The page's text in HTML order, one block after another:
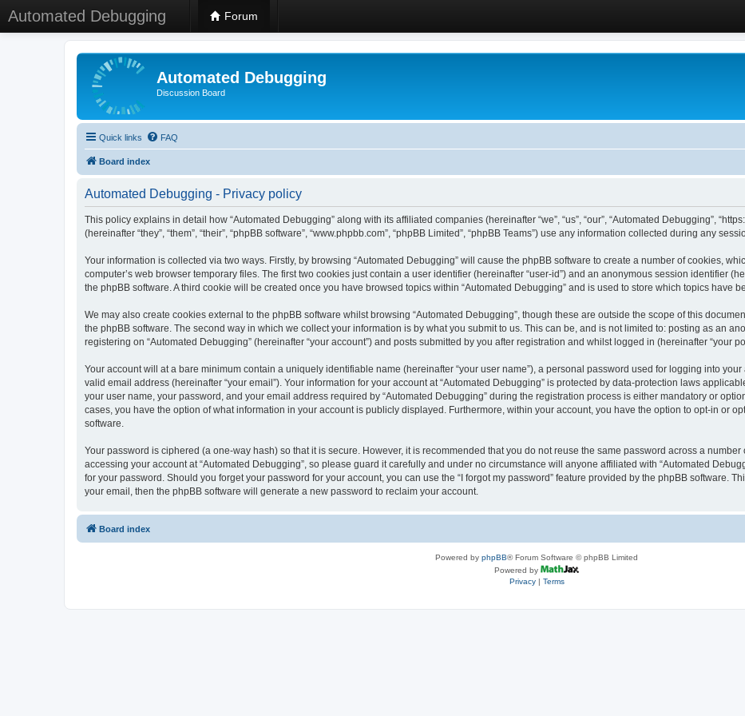
Automated Debugging Forum
Automated Debugging
Discussion Board
Quick links FAQ
Board index
Automated Debugging - Privacy policy
This policy explains in detail how “Automated Debugging” along with its affiliated companies (hereinafter “we”, “us”, “our”, “Automated Debugging”,
(hereinafter “they”, “them”, “their”, “phpBB software”, “www.phpbb.com”, “phpBB Limited”, “phpBB Teams”) use any information collected during any
Your information is collected via two ways. Firstly, by browsing “Automated Debugging” will cause the phpBB software to create a number of cookies,
computer’s web browser temporary files. The first two cookies just contain a user identifier (hereinafter “user-id”) and an anonymous session identifier
the phpBB software. A third cookie will be created once you have browsed topics within “Automated Debugging” and is used to store which topics have
We may also create cookies external to the phpBB software whilst browsing “Automated Debugging”, though these are outside the scope of this
the phpBB software. The second way in which we collect your information is by what you submit to us. This can be, and is not limited to: posting as an
registering on “Automated Debugging” (hereinafter “your account”) and posts submitted by you after registration and whilst logged in (hereinafter “your
Your account will at a bare minimum contain a uniquely identifiable name (hereinafter “your user name”), a personal password used for logging into
valid email address (hereinafter “your email”). Your information for your account at “Automated Debugging” is protected by data-protection laws
your user name, your password, and your email address required by “Automated Debugging” during the registration process is either mandatory or
cases, you have the option of what information in your account is publicly displayed. Furthermore, within your account, you have the option to opt-in or
software.
Your password is ciphered (a one-way hash) so that it is secure. However, it is recommended that you do not reuse the same password across a
accessing your account at “Automated Debugging”, so please guard it carefully and under no circumstance will anyone affiliated with “Automated
for your password. Should you forget your password for your account, you can use the “I forgot my password” feature provided by the phpBB software.
your email, then the phpBB software will generate a new password to reclaim your account.
Board index
Powered by phpBB® Forum Software © phpBB Limited
Powered by
Privacy| Terms